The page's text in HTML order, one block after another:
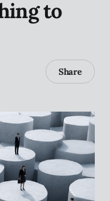
to
Share